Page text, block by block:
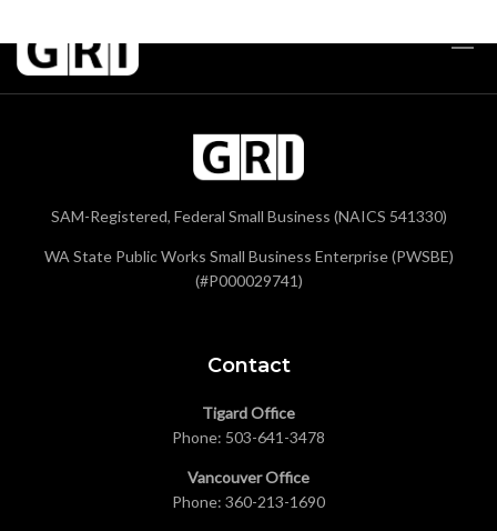
SAM-Registered, Federal Small Business (NAICS 541330)
WA State Public Works Small Business Enterprise (PWSBE)
(#P000029741)
Contact
Tigard Office
Phone: 503-641-3478
Vancouver Office
Phone: 360-213-1690